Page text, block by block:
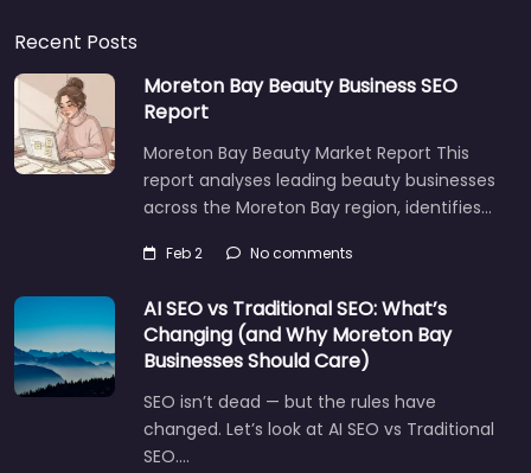
Recent Posts
Moreton Bay Beauty Business SEO
Report
Moreton Bay Beauty Market Report This
report analyses leading beauty businesses
across the Moreton Bay region, identifies…
Feb 2 No comments
AI SEO vs Traditional SEO: What’s
Changing (and Why Moreton Bay
Businesses Should Care)
SEO isn’t dead — but the rules have
changed. Let’s look at AI SEO vs Traditional
SEO.…